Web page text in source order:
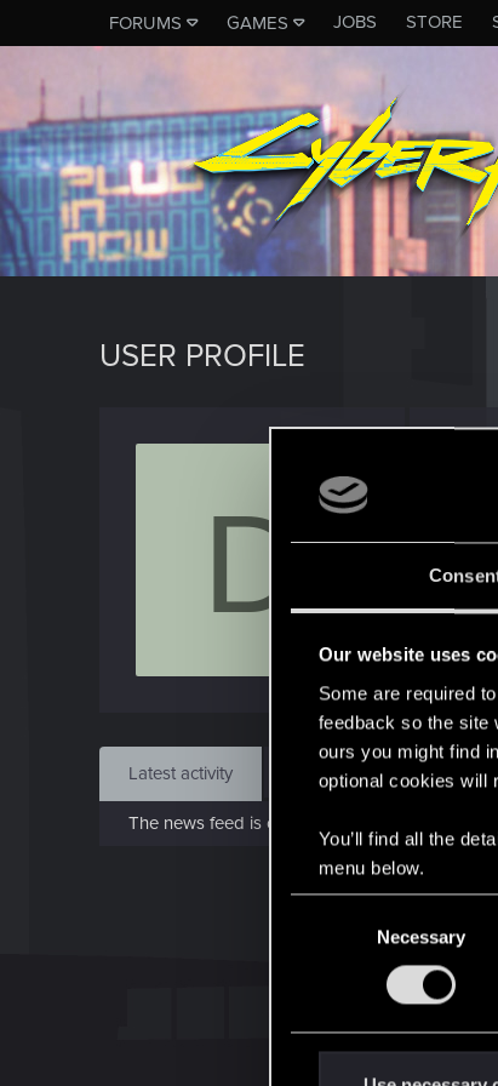
Our website uses
Some are required
feedback so the site
ours you might find
optional cookies will
You’ll find all the
menu below.
Necessary
FORUMS GAMES JOBS STORE
USER PROFILE
D
Find
Latest activity Postings About
The news feed is currently empty.